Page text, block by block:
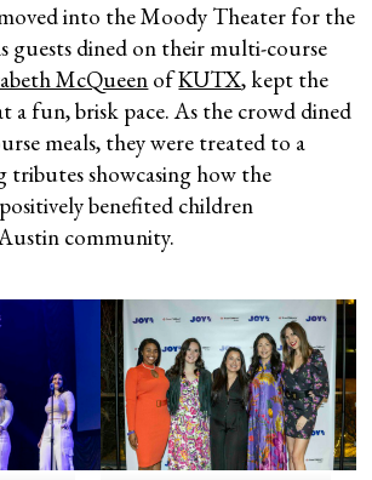
into the Moody Theater for the
guests dined on their multi-course
McQueen ofKUTX, kept the
a fun, brisk pace. As the crowd dined
meals, they were treated to a
tributes showcasing how the
benefited children
community.